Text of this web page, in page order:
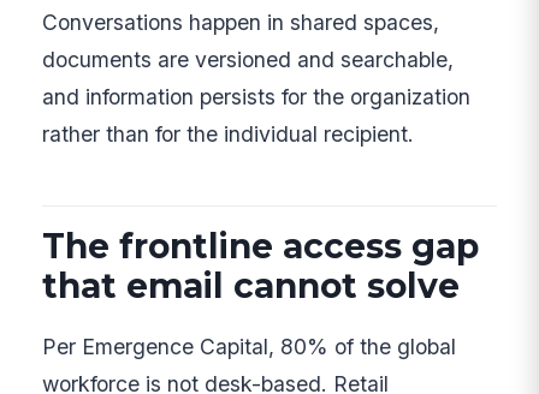
Conversations happen in shared spaces,
documents are versioned and searchable,
and information persists for the organization
rather than for the individual recipient.
The frontline access gap
that email cannot solve
Per Emergence Capital, 80% of the global
workforce is not desk-based. Retail